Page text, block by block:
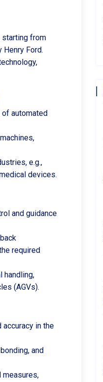
starting from
Ford.
automated
e.g.,
devices.
and guidance
required
handling,
(AGVs).
in the
and
measures,